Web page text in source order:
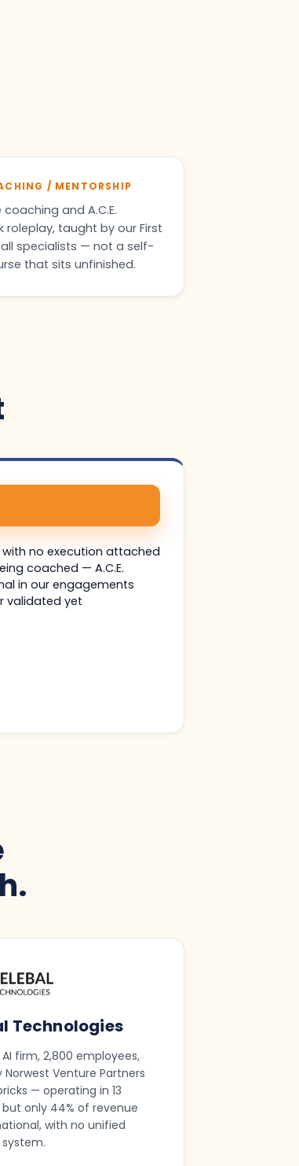
/ MENTORSHIP
coaching and A.C.E.
roleplay, taught by our First
specialists — not a self-
that sits unfinished.
no execution attached
coached — A.C.E.
in our engagements
validated yet
Technologies
firm, 2,800 employees,
Norwest Venture Partners
— operating in 13
only 44% of revenue
with no unified